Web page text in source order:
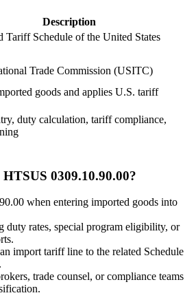
Description
Tariff Schedule of the United States
Trade Commission (USITC)
goods and applies U.S. tariff
duty calculation, tariff compliance,
0309.10.90.00?
when entering imported goods into
duty rates, special program eligibility, or
import tariff line to the related Schedule
trade counsel, or compliance teams